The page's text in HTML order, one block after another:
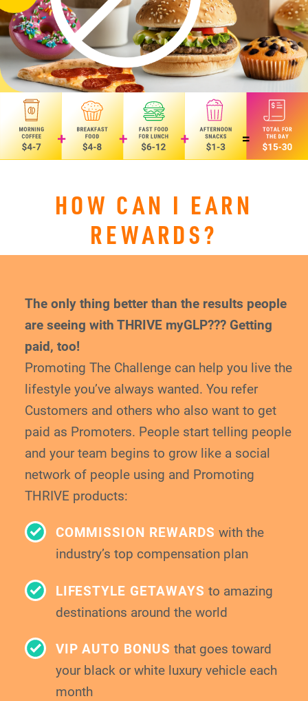
HOW CAN I EARN
REWARDS?
The only thing better than the results people
are seeing with THRIVE myGLP??? Getting
paid, too!
Promoting The Challenge can help you live the
lifestyle you’ve always wanted. You refer
Customers and others who also want to get
paid as Promoters. People start telling people
and yourteam begins to grow like a social
network of people using and Promoting
THRIVE products:
COMMISSION REWARDS with the
industry’s top compensation plan
LIFESTYLE GETAWAYS to amazing
destinations around the world
VIP AUTO BONUS that goes toward
your black or white luxury vehicle each
month